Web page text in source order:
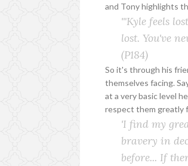
and Tony highlights
'"Kyle feels
lost. You've
(P184)
So it's through his
themselves facing.
at a very basic level
respect them greatly
'I find my
bravery in
before... If